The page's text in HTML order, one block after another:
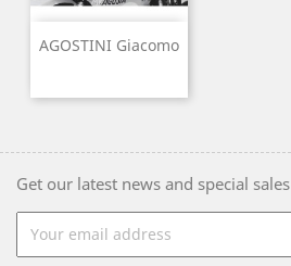
AGOSTINI Giacomo
Get our latest news and special sales